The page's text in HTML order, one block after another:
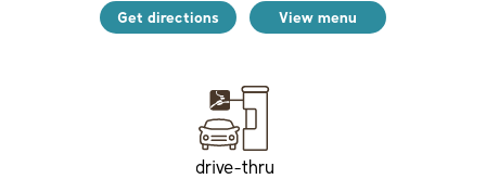
Get directions View menu
drive-thru